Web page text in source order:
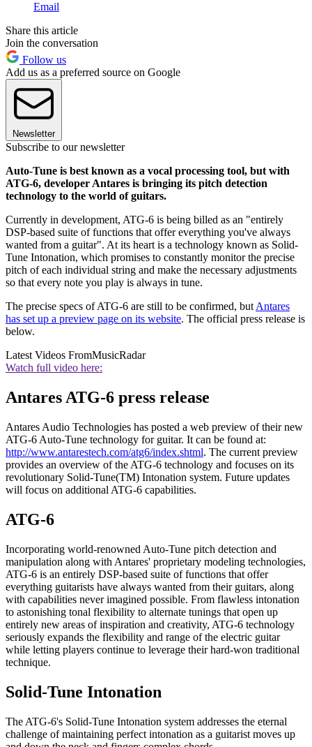
Email
Share this article
Join the conversation
Follow us
Add us as a preferred source on Google
Newsletter
Subscribe to our newsletter
Auto-Tune is best known as a vocal processing tool, but with
ATG-6, developer Antares is bringing its pitch detection
technology to the world of guitars.
Currently in development, ATG-6 is being billed as an "entirely
DSP-based suite of functions that offer everything you've always
wanted from a guitar". At its heart is a technology known as Solid-
Tune Intonation, which promises to constantly monitor the precise
pitch of each individual string and make the necessary adjustments
so that every note you play is always in tune.
The precise specs of ATG-6 are still to be confirmed, but Antares
has set up a preview page on its website. The official press release is
below.
Latest Videos FromMusicRadar
Watch full video here:
Antares ATG-6 press release
Antares Audio Technologies has posted a web preview of their new
ATG-6 Auto-Tune technology for guitar. It can be found at:
http://www.antarestech.com/atg6/index.shtml. The current preview
provides an overview of the ATG-6 technology and focuses on its
revolutionary Solid-Tune(TM) Intonation system. Future updates
will focus on additional ATG-6 capabilities.
ATG-6
Incorporating world-renowned Auto-Tune pitch detection and
manipulation along with Antares' proprietary modeling technologies,
ATG-6 is an entirely DSP-based suite of functions that offer
everything guitarists have always wanted from their guitars, along
with capabilities never imagined possible. From flawless intonation
to astonishing tonal flexibility to alternate tunings that open up
entirely new areas of inspiration and creativity, ATG-6 technology
seriously expands the flexibility and range of the electric guitar
while letting players continue to leverage their hard-won traditional
technique.
Solid-Tune Intonation
The ATG-6's Solid-Tune Intonation system addresses the eternal
challenge of maintaining perfect intonation as a guitarist moves up